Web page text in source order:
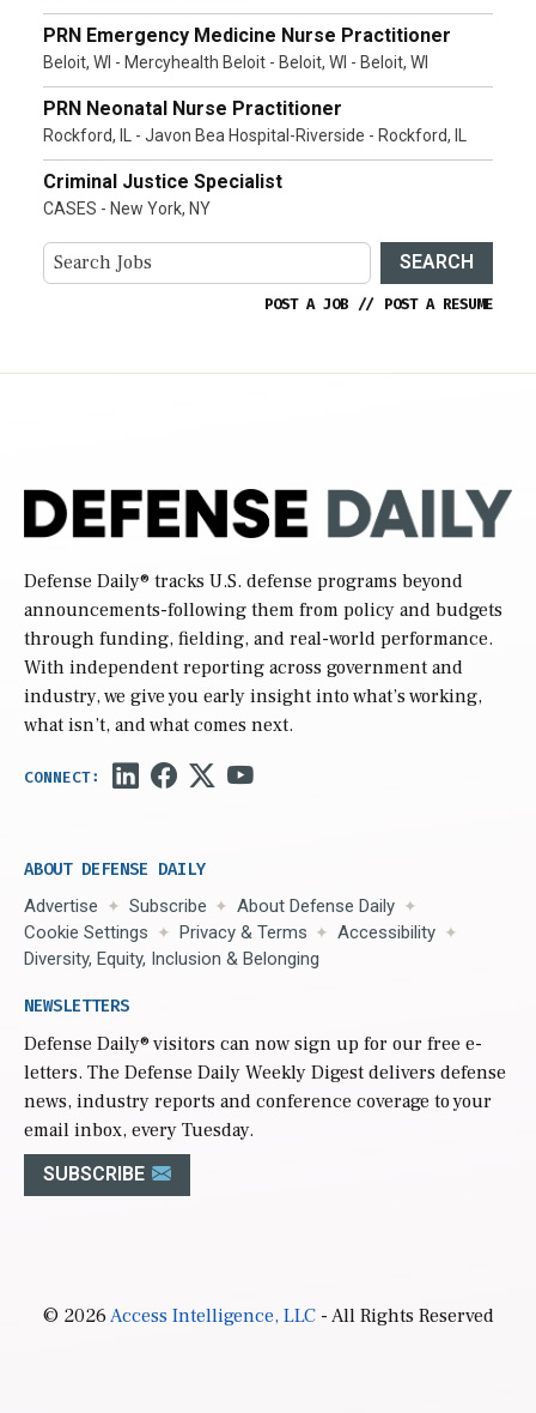
PRN Emergency Medicine Nurse Practitioner
Beloit, WI - Mercyhealth Beloit - Beloit, WI - Beloit, WI
PRN Neonatal Nurse Practitioner
Rockford, IL - Javon Bea Hospital-Riverside - Rockford, IL
Criminal Justice Specialist
CASES - New York, NY
SEARCH
POST A JOB // POST A RESUME
Defense Daily® tracks U.S. defense programs beyond
announcements-following them from policy and budgets
through funding, fielding, and real-world performance.
With independent reporting across government and
industry, we give you early insight into what’s working,
what isn’t, and what comes next.
ABOUT DEFENSE DAILY
Advertise Subscribe
About Defense Daily
Cookie Settings
Privacy & Terms
Accessibility
Diversity, Equity, Inclusion & Belonging
NEWSLETTERS
Defense Daily® visitors can now sign up for our free e-
letters. The Defense Daily Weekly Digest delivers defense
news, industry reports and conference coverage to your
email inbox, every Tuesday.
SUBSCRIBE
© 2026Access Intelligence, LLC- All Rights Reserved